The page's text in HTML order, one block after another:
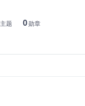
主题 0勋章